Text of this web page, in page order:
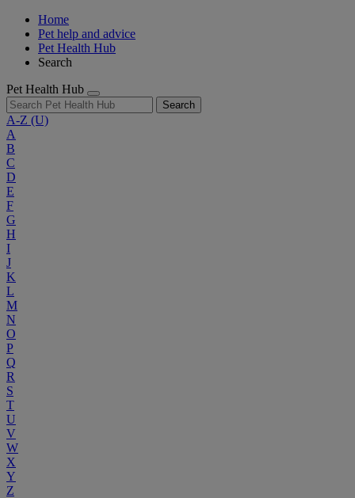
Home
Pet help and advice
Pet Health Hub
Search
Pet Health Hub
Search
A-Z (U)
A
B
C
D
E
F
G
H
I
J
K
L
M
N
O
P
Q
R
S
T
U
V
W
X
Y
Z